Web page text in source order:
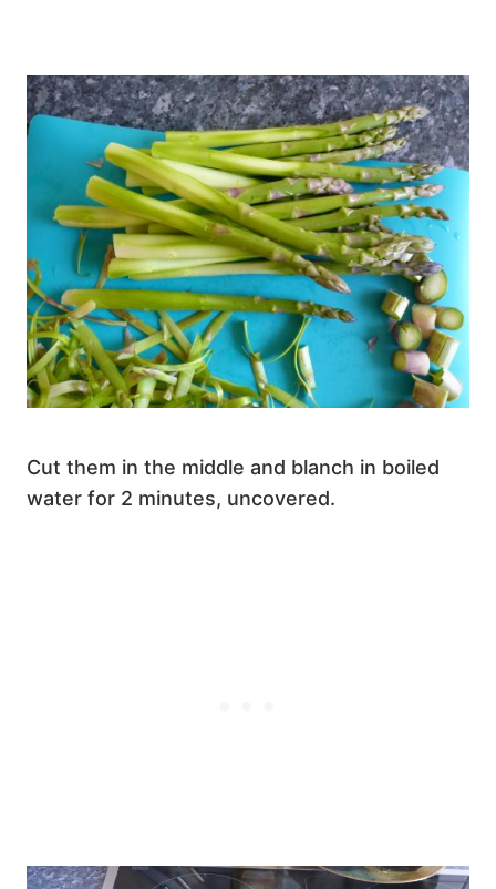
Cut them in the middle and blanch in boiled
water for 2 minutes, uncovered.